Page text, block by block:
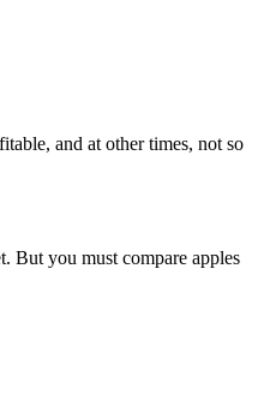
and at other times, not so
But you must compare apples